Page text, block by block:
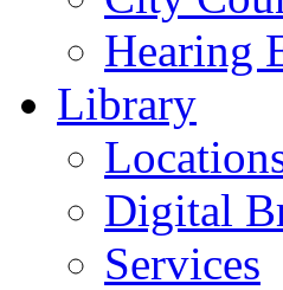
Hearing
Library
Digital
Services